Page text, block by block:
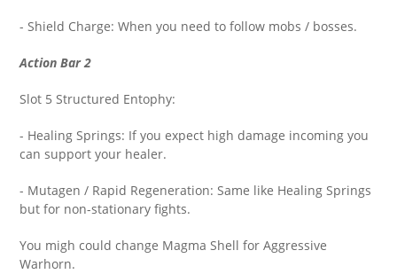
- Shield Charge: When you need to follow mobs / bosses.
Action Bar 2
Slot 5 Structured Entophy:
- Healing Springs: If you expect high damage incoming you
can support your healer.
- Mutagen / Rapid Regeneration: Same like Healing Springs
but for non-stationary fights.
You migh could change Magma Shell for Aggressive
Warhorn.